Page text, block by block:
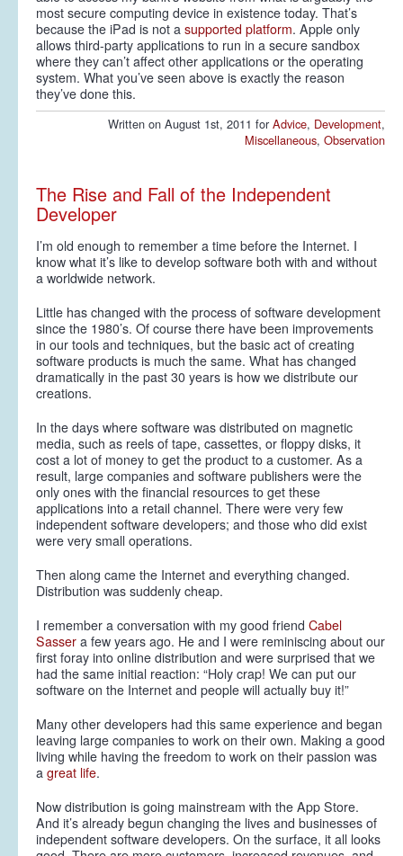
most secure computing device in existence today. That’s
because the iPad is not a supported platform. Apple only
allows third-party applications to run in a secure sandbox
where they can’t affect other applications or the operating
system. What you’ve seen above is exactly the reason
they’ve done this.
Written on August 1st, 2011 for Advice, Development,
Miscellaneous, Observation
The Rise and Fall of the Independent
Developer
I’m old enough to remember a time before the Internet. I
know what it’s like to develop software both with and without
a worldwide network.
Little has changed with the process of software development
since the 1980’s. Of course there have been improvements
in our tools and techniques, but the basic act of creating
software products is much the same. What has changed
dramatically in the past 30 years is how we distribute our
creations.
In the days where software was distributed on magnetic
media, such as reels of tape, cassettes, or floppy disks, it
cost a lot of money to get the product to a customer. As a
result, large companies and software publishers were the
only ones with the financial resources to get these
applications into a retail channel. There were very few
independent software developers; and those who did exist
were very small operations.
Then along came the Internet and everything changed.
Distribution was suddenly cheap.
I remember a conversation with my good friend Cabel
Sasser a few years ago. He and I were reminiscing about our
first foray into online distribution and were surprised that we
had the same initial reaction: “Holy crap! We can put our
software on the Internet and people will actually buy it!”
Many other developers had this same experience and began
leaving large companies to work on their own. Making a good
living while having the freedom to work on their passion was
a great life.
Now distribution is going mainstream with the App Store.
And it’s already begun changing the lives and businesses of
independent software developers. On the surface, it all looks